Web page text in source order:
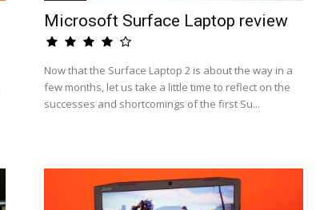
Microsoft Surface Laptop review
Now that the Surface Laptop 2 is about the way in a
few months, let us take a little time to reflect on the
successes and shortcomings of the first Su...